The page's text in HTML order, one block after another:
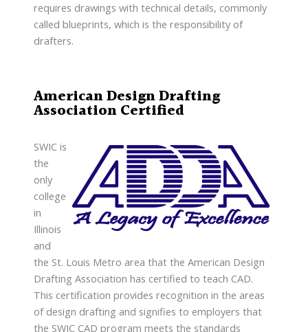
requires drawings with technical details, commonly
called blueprints, which is the responsibility of
drafters.
American Design Drafting
Association Certified
SWIC is
the
only
college
in
Illinois
and
the St. Louis Metro area that the American Design
Drafting Association has certified to teach CAD.
This certification provides recognition in the areas
of design drafting and signifies to employers that
the SWIC CAD program meets the standards